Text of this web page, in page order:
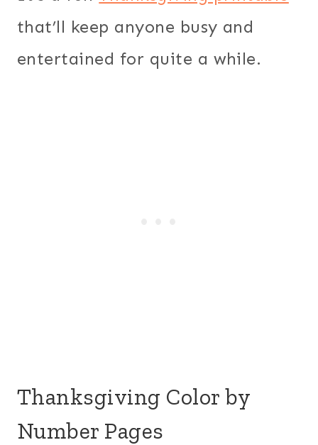
that’ll keep anyone busy and
entertained for quite a while.
Thanksgiving Color by
Number Pages